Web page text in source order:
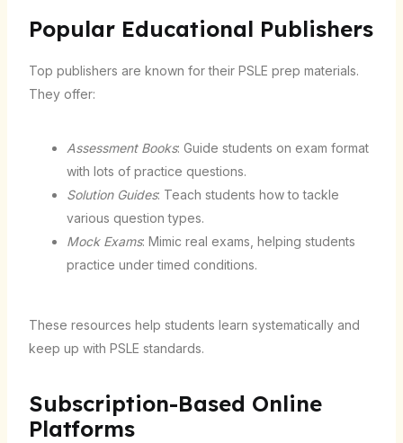
Popular Educational Publishers
Top publishers are known for their PSLE prep materials.
They offer:
Assessment Books: Guide students on exam format
with lots of practice questions.
Solution Guides: Teach students how to tackle
various question types.
Mock Exams: Mimic real exams, helping students
practice under timed conditions.
These resources help students learn systematically and
keep up with PSLE standards.
Subscription-Based Online
Platforms